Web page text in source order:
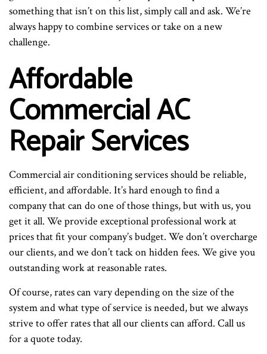
something that isn’t on this list, simply call and ask. We’re
always happy to combine services or take on a new
challenge.
Affordable
Commercial AC
Repair Services
Commercial air conditioning services should be reliable,
efficient, and affordable. It’s hard enough to find a
company that can do one of those things, but with us, you
get it all. We provide exceptional professional work at
prices that fit your company’s budget. We don’t overcharge
our clients, and we don’t tack on hidden fees. We give you
outstanding work at reasonable rates.
Of course, rates can vary depending on the size of the
system and what type of service is needed, but we always
strive to offer rates that all our clients can afford. Call us
for a quote today.